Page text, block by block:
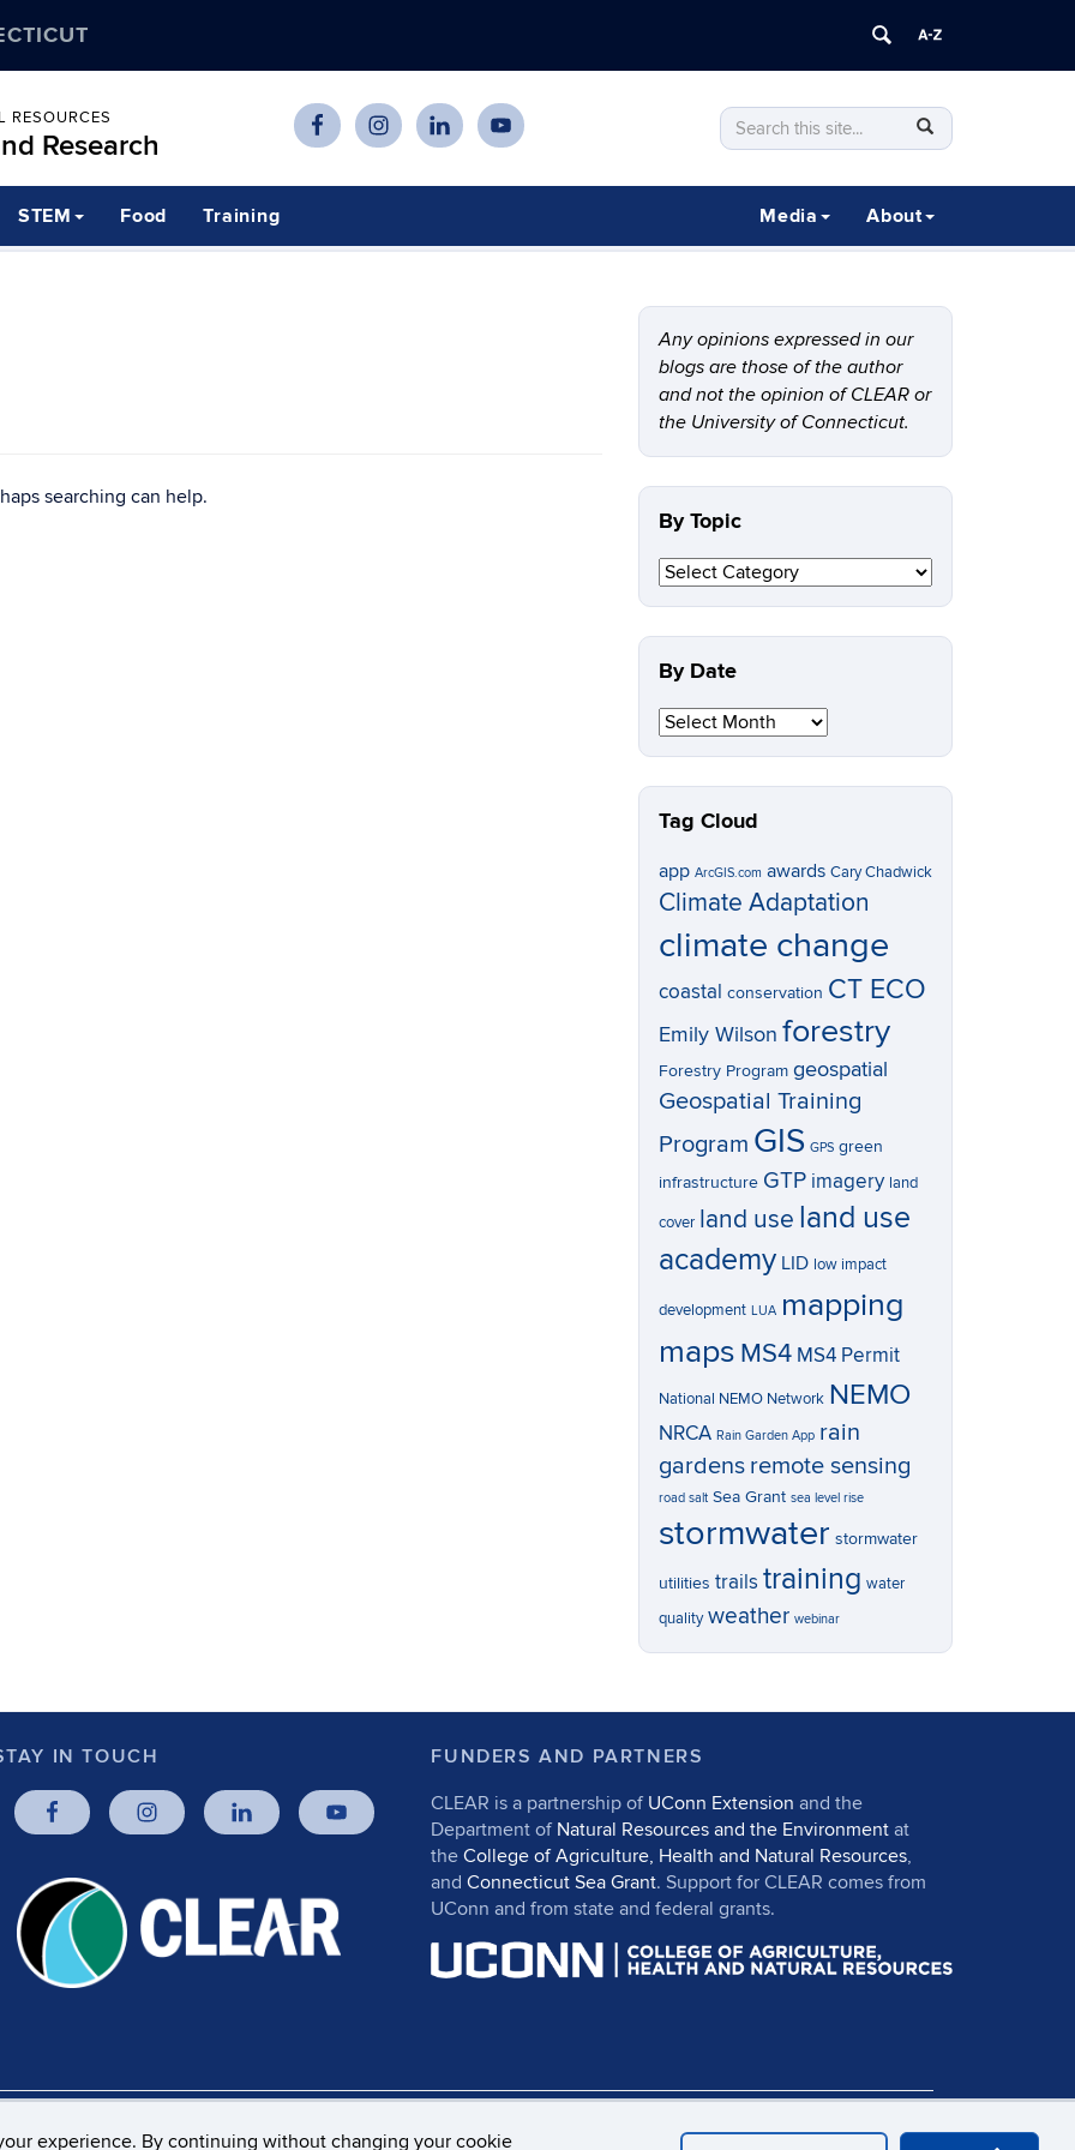
experience. By continuing without changing your cookie
RESOURCES
Research
Search
this
Site
Search
in
STEM Food Training About
Media
searching can help.
Any opinions expressed in our
blogs are those of the author
and not the opinion of CLEAR or
the University of Connecticut.
By Topic
By
By Date
Date
Tag Cloud
app ArcGIS.com awards Cary Chadwick
Climate Adaptation
climate change
coastal conservation CT ECO
Emily Wilson forestry
Forestry Program geospatial
Geospatial Training
Program GIS GPS green
infrastructure GTP imagery land
cover land use land use
academy LID low impact
development LUA mapping
maps MS4 MS4 Permit
National NEMO Network NEMO
NRCA Rain Garden App rain
gardens remote sensing
road salt Sea Grant sea level rise
stormwater stormwater
utilities trails training water
quality weather webinar
IN TOUCH
FUNDERS AND PARTNERS
CLEAR is a partnership of UConn Extension and the
Department of Natural Resources and the Environment at
theCollege of Agriculture, Health and Natural Resources,
andConnecticut Sea Grant. Support for CLEAR comes from
UConn and from state and federal grants.